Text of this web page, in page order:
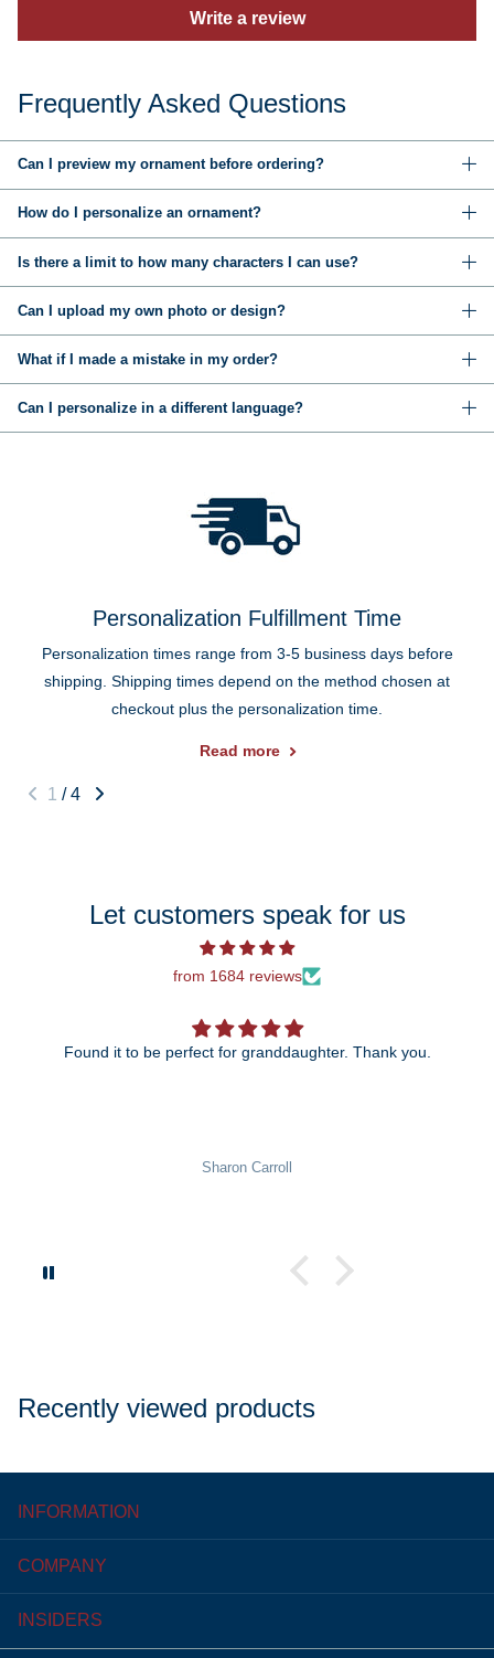
Write a review
Frequently Asked Questions
Can I preview my ornament before ordering?
How do I personalize an ornament?
Is there a limit to how many characters I can use?
Can I upload my own photo or design?
What if I made a mistake in my order?
Can I personalize in a different language?
Personalization Fulfillment Time
Personalization times range from 3-5 business days before
shipping. Shipping times depend on the method chosen at
checkout plus the personalization time.
Read more
1 / 4
Let customers speak for us
from 1684 reviews
Found it to be perfect for granddaughter. Thank you.
Sharon Carroll
Recently viewed products
INFORMATION
COMPANY
INSIDERS